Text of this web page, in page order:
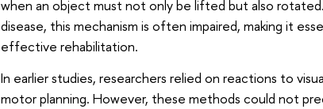
when an object must not only be lifted but also rotated.
disease, this mechanism is often impaired, making it
effective rehabilitation.
In earlier studies, researchers relied on reactions to
motor planning. However, these methods could not